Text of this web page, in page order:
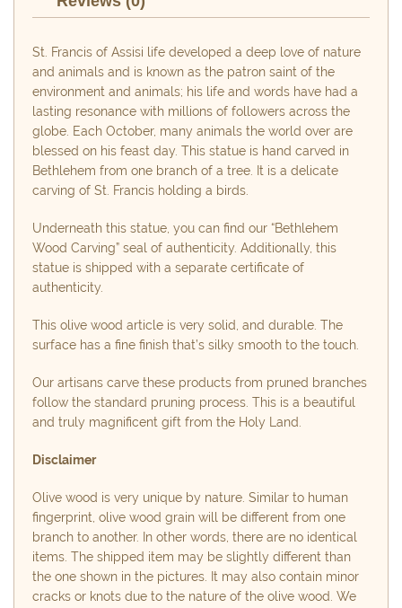
St. Francis of Assisi life developed a deep love of nature
and animals and is known as the patron saint of the
environment and animals; his life and words have had a
lasting resonance with millions of followers across the
globe. Each October, many animals the world over are
blessed on his feast day. This statue is hand carved in
Bethlehem from one branch of a tree. It is a delicate
carving of St. Francis holding a birds.
Underneath this statue, you can find our “Bethlehem
Wood Carving” seal of authenticity. Additionally, this
statue is shipped with a separate certificate of
authenticity.
This olive wood article is very solid, and durable. The
surface has a fine finish that’s silky smooth to the touch.
Our artisans carve these products from pruned branches
follow the standard pruning process. This is a beautiful
and truly magnificent gift from the Holy Land.
Disclaimer
Olive wood is very unique by nature. Similar to human
fingerprint, olive wood grain will be different from one
branch to another. In other words, there are no identical
items. The shipped item may be slightly different than
the one shown in the pictures. It may also contain minor
cracks or knots due to the nature of the olive wood. We